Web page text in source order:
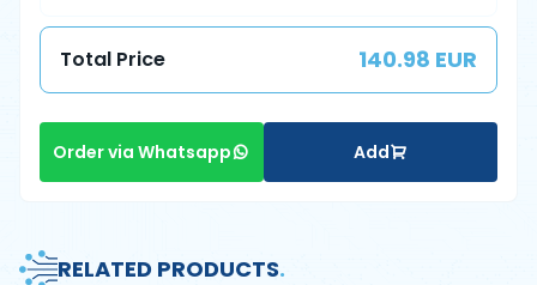
Total Price 140.98 EUR
Order via Whatsapp Add
RELATED PRODUCTS.